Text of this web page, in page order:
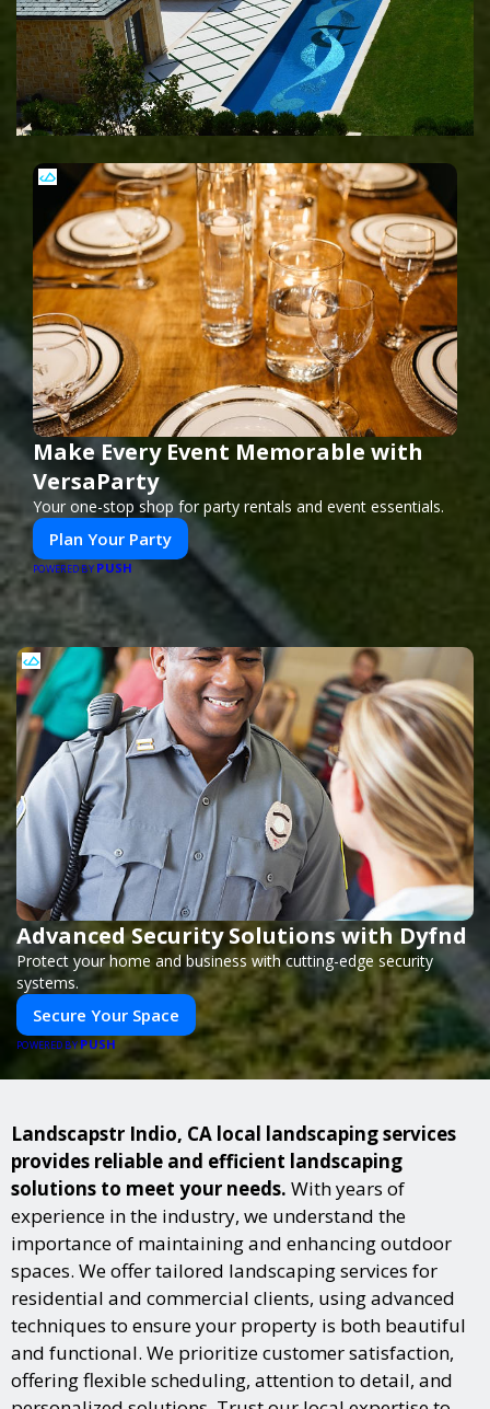
Make Every Event Memorable with
VersaParty
Your one-stop shop for party rentals and event essentials.
Plan Your Party
POWERED BY PUSH
Advanced Security Solutions with Dyfnd
Protect your home and business with cutting-edge security
systems.
Secure Your Space
POWERED BYPUSH
Landscapstr Indio, CA local landscaping services
provides reliable and efficient landscaping
solutions to meet your needs. With years of
experience in the industry, we understand the
importance of maintaining and enhancing outdoor
spaces. We offer tailored landscaping services for
residential and commercial clients, using advanced
techniques to ensure your property is both beautiful
and functional. We prioritize customer satisfaction,
offering flexible scheduling, attention to detail, and